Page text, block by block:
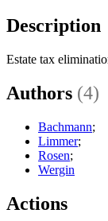
Description
Estate tax
Authors (4)
Bachmann;
Limmer;
Rosen;
Wergin
Actions